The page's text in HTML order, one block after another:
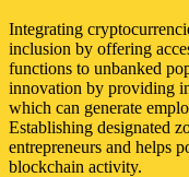
Integrating
inclusion by offering
functions to unbanked
innovation by providing
which can generate
Establishing designated
entrepreneurs and helps
blockchain activity.